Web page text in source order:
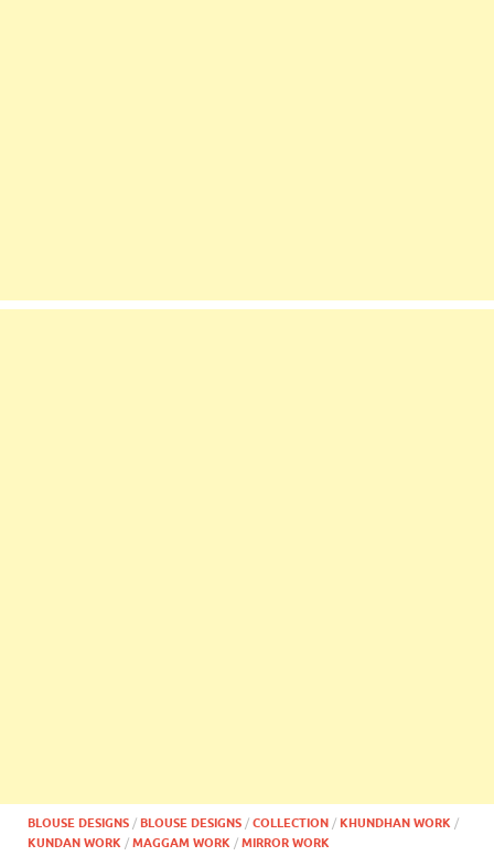
BLOUSE DESIGNS / BLOUSE DESIGNS / COLLECTION / KHUNDHAN WORK /
KUNDAN WORK / MAGGAM WORK / MIRROR WORK